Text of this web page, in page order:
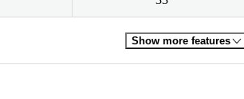
Show more features